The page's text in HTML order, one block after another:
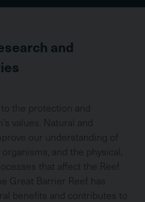
and
the protection and
values. Natural and
our understanding of
and the physical,
that affect the Reef
Great Barrier Reef has
benefits and contributes to